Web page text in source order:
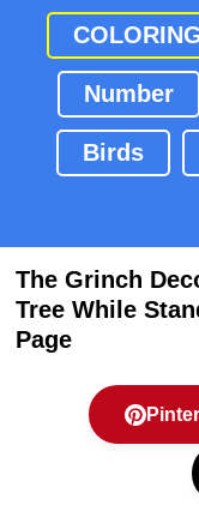
Number
Birds
The Grinch
Tree While
Page